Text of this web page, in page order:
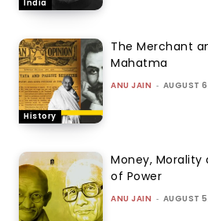
India
History
The Merchant
Mahatma
ANU JAIN - AUGUST
Money, Morality
of Power
ANU JAIN - AUGUST